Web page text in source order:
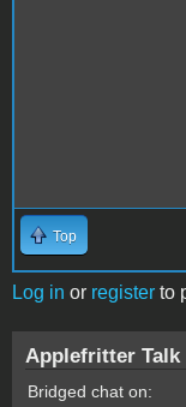
Top
Log in or register to
Applefritter Talk
Bridged chat on: